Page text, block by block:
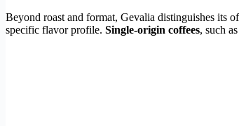
Beyond roast and format, Gevalia distinguishes its
specific flavor profile. Single-origin coffees, such